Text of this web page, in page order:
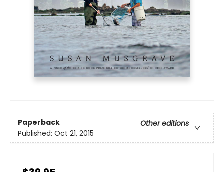
Paperback
Other editions
Published: Oct 21, 2015